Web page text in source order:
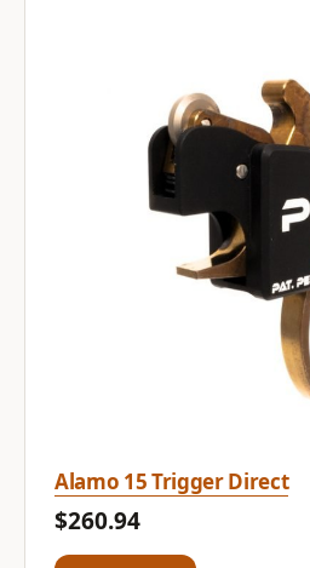
Alamo 15 Trigger Direct
$260.94